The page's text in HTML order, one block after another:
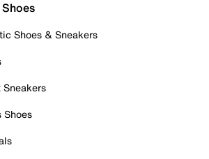
Shoes & Sneakers
Sneakers
Shoes